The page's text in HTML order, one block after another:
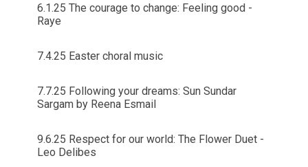
6.1.25 The courage to change: Feeling good -
Raye
7.4.25 Easter choral music
7.7.25 Following your dreams: Sun Sundar
Sargam by Reena Esmail
9.6.25 Respect for our world: The Flower Duet -
Leo Delibes